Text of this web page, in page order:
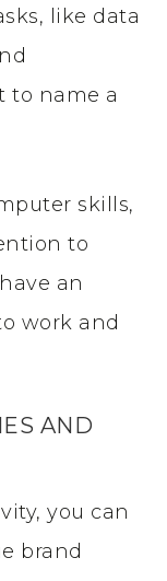
like data
to name a
skills,
to
an
work and
AND
you can
brand